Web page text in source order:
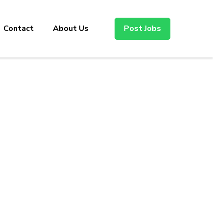
Contact About Us Post Jobs